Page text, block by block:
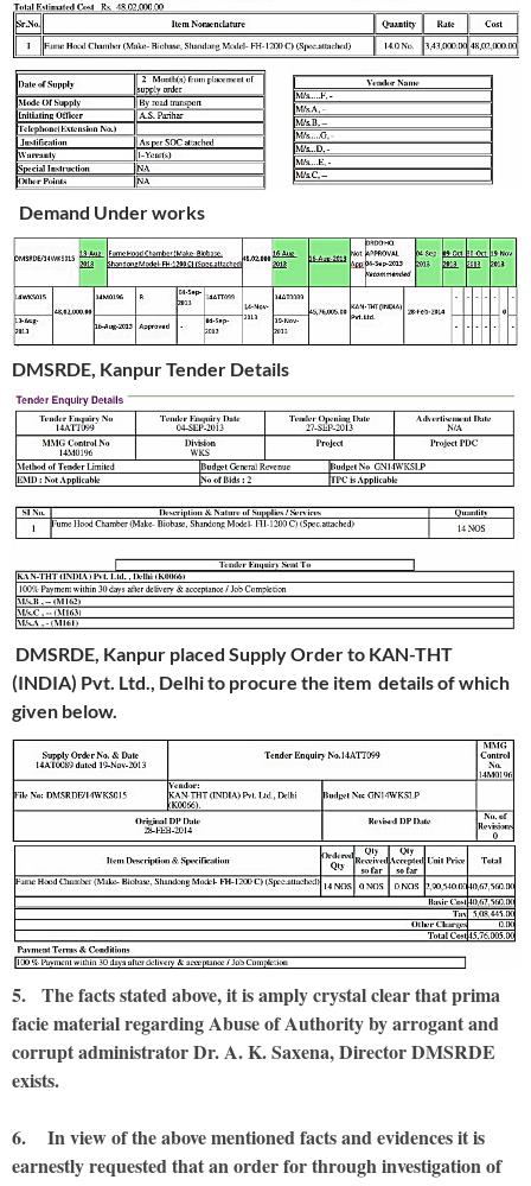
Demand Under works
DMSRDE, Kanpur Tender Details
DMSRDE, Kanpur placed Supply Order to KAN-THT
(INDIA) Pvt. Ltd., Delhi to procure the item details of which
given below.
5. The facts stated above, it is amply crystal clear that prima
facie material regarding Abuse of Authority by arrogant and
corrupt administrator Dr. A. K. Saxena, Director DMSRDE
exists.
6. In view of the above mentioned facts and evidences it is
earnestly requested that an order for through investigation of